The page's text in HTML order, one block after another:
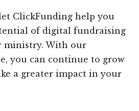
ClickFunding help you
of digital fundraising
ministry. With our
you can continue to grow
a greater impact in your